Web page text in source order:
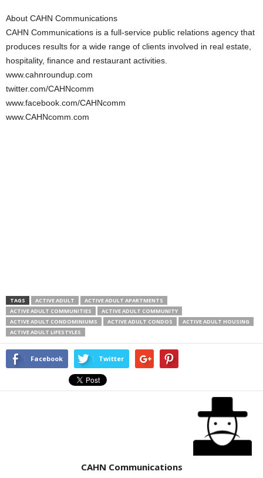
About CAHN Communications
CAHN Communications is a full-service public relations agency that
produces results for a wide range of clients involved in real estate,
hospitality, finance and restaurant activities.
www.cahnroundup.com
twitter.com/CAHNcomm
www.facebook.com/CAHNcomm
www.CAHNcomm.com
TAGS ACTIVE ADULT
ACTIVE ADULT APARTMENTS
ACTIVE ADULT COMMUNITIES
ACTIVE ADULT COMMUNITY
ACTIVE ADULT CONDOMINIUMS
ACTIVE ADULT CONDOS
ACTIVE ADULT HOUSING
ACTIVE ADULT LIFESTYLES
Facebook Twitter
CAHN Communications